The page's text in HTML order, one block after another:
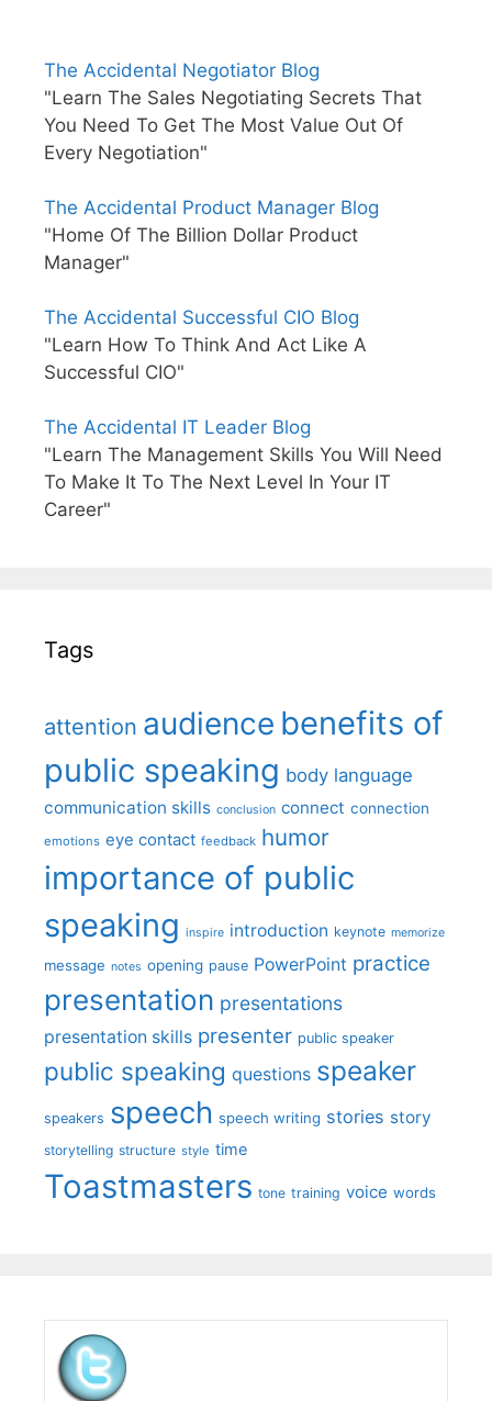
The Accidental Negotiator Blog
"Learn The Sales Negotiating Secrets That
You Need To Get The Most Value Out Of
Every Negotiation"
The Accidental Product Manager Blog
"Home Of The Billion Dollar Product
Manager"
The Accidental Successful CIO Blog
"Learn How To Think And Act Like A
Successful CIO"
The Accidental IT Leader Blog
"Learn The Management Skills You Will Need
To Make It To The Next Level In Your IT
Career"
Tags
attention audience benefits of
public speaking body language
communication skills conclusion connect connection
emotions eye contact feedback humor
importance of public
speaking inspire introduction keynote memorize
message notes opening pause PowerPoint practice
presentation presentations
presentation skills presenter public speaker
public speaking questions speaker
speakers speech speech writing stories story
storytelling structure style time
Toastmasters tone training voice words